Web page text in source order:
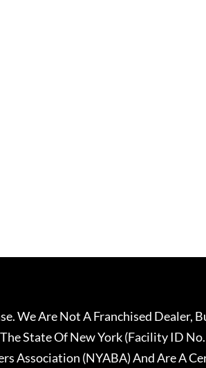
We Are Not A Franchised Dealer,
State Of New York (Facility ID
Association (NYABA) And Are A